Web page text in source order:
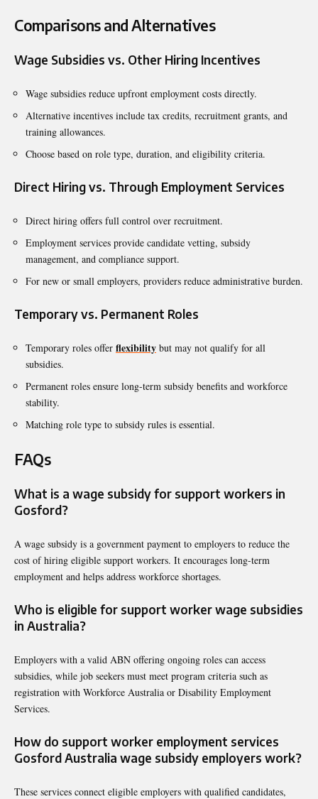
Comparisons and Alternatives
Wage Subsidies vs. Other Hiring Incentives
Wage subsidies reduce upfront employment costs directly.
Alternative incentives include tax credits, recruitment grants, and
training allowances.
Choose based on role type, duration, and eligibility criteria.
Direct Hiring vs. Through Employment Services
Direct hiring offers full control over recruitment.
Employment services provide candidate vetting, subsidy
management, and compliance support.
For new or small employers, providers reduce administrative burden.
Temporary vs. Permanent Roles
Temporary roles offer flexibility but may not qualify for all
subsidies.
Permanent roles ensure long-term subsidy benefits and workforce
stability.
Matching role type to subsidy rules is essential.
FAQs
What is a wage subsidy for support workers in
Gosford?
A wage subsidy is a government payment to employers to reduce the
cost of hiring eligible support workers. It encourages long-term
employment and helps address workforce shortages.
Who is eligible for support worker wage subsidies
in Australia?
Employers with a valid ABN offering ongoing roles can access
subsidies, while job seekers must meet program criteria such as
registration with Workforce Australia or Disability Employment
Services.
How do support worker employment services
Gosford Australia wage subsidy employers work?
These services connect eligible employers with qualified candidates,